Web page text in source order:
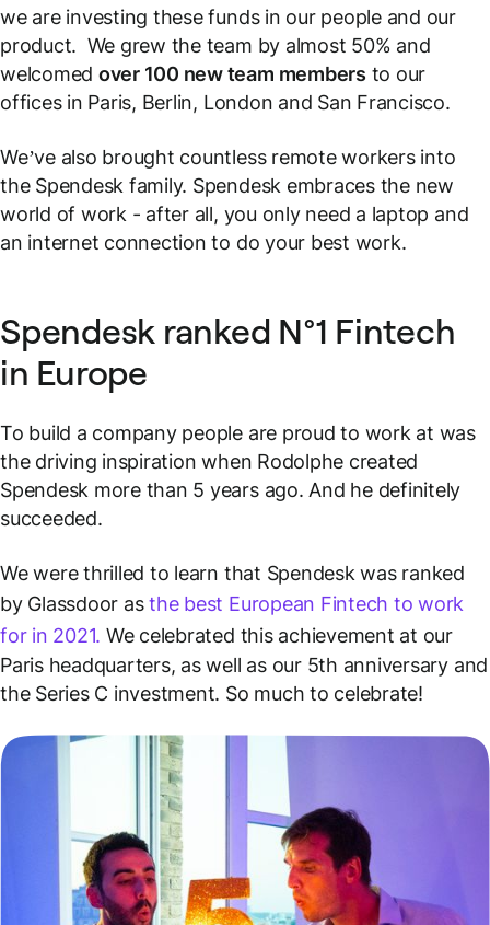
we are investing these funds in our people and our
product. We grew the team by almost 50% and
welcomed over 100 new team members to our
offices in Paris, Berlin, London and San Francisco.
We’ve also brought countless remote workers into
the Spendesk family. Spendesk embraces the new
world of work - after all, you only need a laptop and
an internet connection to do your best work.
Spendesk ranked N°1 Fintech
in Europe
To build a company people are proud to work at was
the driving inspiration when Rodolphe created
Spendesk more than 5 years ago. And he definitely
succeeded.
We were thrilled to learn that Spendesk was ranked
by Glassdoor asthe best European Fintech to work
for in 2021. We celebrated this achievement at our
Paris headquarters, as well as our 5th anniversary and
the Series C investment. So much to celebrate!